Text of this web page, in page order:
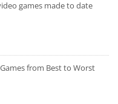
games made to date
from Best to Worst